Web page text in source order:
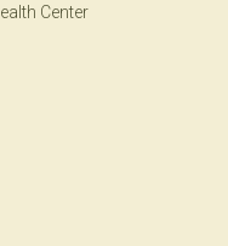
Center